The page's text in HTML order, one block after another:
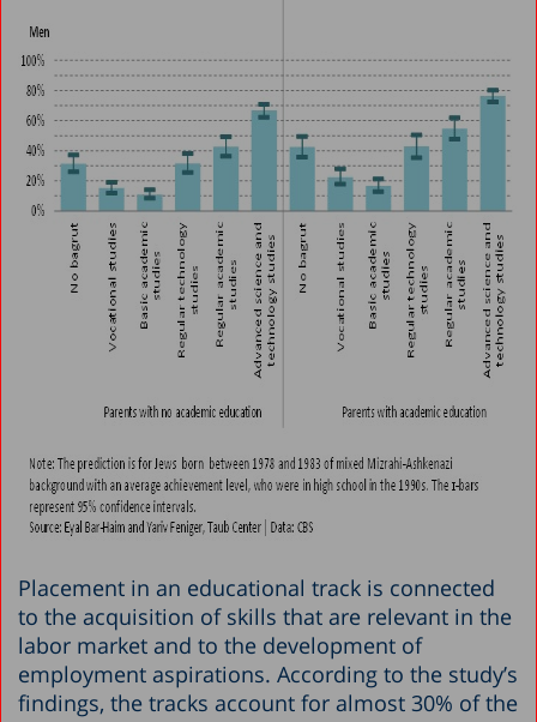
Placement in an educational track is connected
to the acquisition of skills that are relevant in the
labor market and to the development of
employment aspirations. According to the study’s
findings, the tracks account for almost 30% of the